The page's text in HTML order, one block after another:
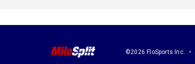
©2026 FloSports Inc.